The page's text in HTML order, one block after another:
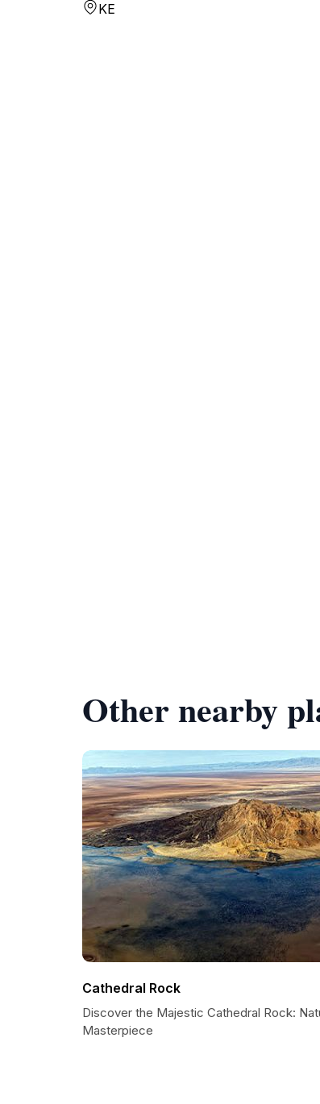
KE
Other nearby
Cathedral Rock
Discover the Majestic Cathedral Rock:
Masterpiece